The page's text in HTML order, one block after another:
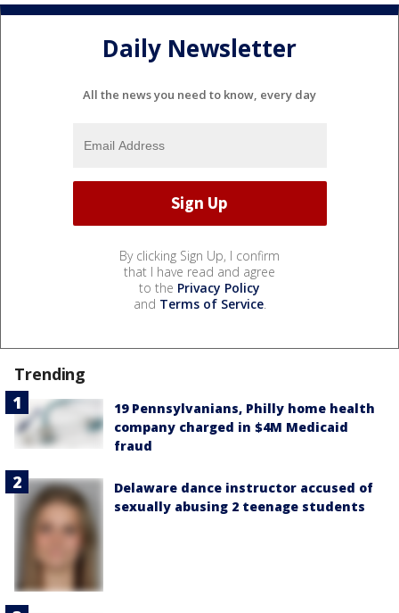
Daily Newsletter
All the news you need to know, every day
By clicking Sign Up, I confirm
that I have read and agree
to the Privacy Policy
and Terms of Service.
Trending
19 Pennsylvanians, Philly home health
company charged in $4M Medicaid
fraud
Delaware dance instructor accused of
sexually abusing 2 teenage students